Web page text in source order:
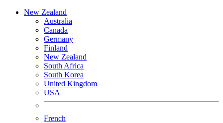
New Zealand
Australia
Canada
Germany
Finland
New Zealand
South Africa
South Korea
United Kingdom
USA
French